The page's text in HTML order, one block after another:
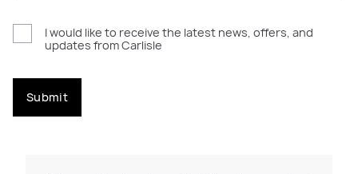
I would like to receive the latest news, offers, and
updates from Carlisle
Submit